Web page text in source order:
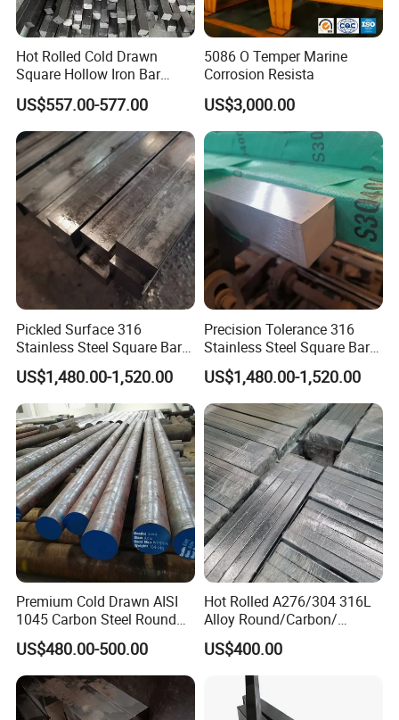
Hot Rolled Cold Drawn
Square Hollow Iron Bar
Square Rod Bar 6mm
US$557.00-577.00
5086 O Temper Marine
Corrosion Resista
US$3,000.00
Pickled Surface 316
Stainless Steel Square Bar
Custom Length
US$1,480.00-1,520.00
Precision Tolerance 316
Stainless Steel Square Bar
for Marine Equipment
US$1,480.00-1,520.00
Premium Cold Drawn AISI
1045 Carbon Steel Round
US$480.00-500.00
Hot Rolled A276/304 316L
Alloy Round/Carbon/
Stainless/Round/Aluminum
/Carbon/Galvanized Rod
/Square/Monell
Alloy/Hastelloy/Angle/Flat/
Copper/Channel/Steel Bar
US$400.00